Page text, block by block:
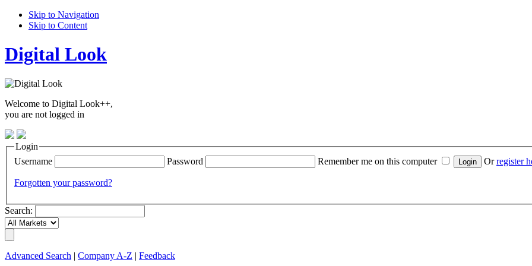
Skip to Navigation
Skip to Content
Digital Look
Welcome to Digital Look++,
you are not logged in
Login
Username
Password Remember me on this computer Orregister
Forgotten your password?
Search:
Advanced Search Company A-Z Feedback